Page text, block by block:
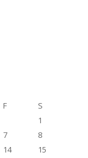
F
S
1
7
8
14
15